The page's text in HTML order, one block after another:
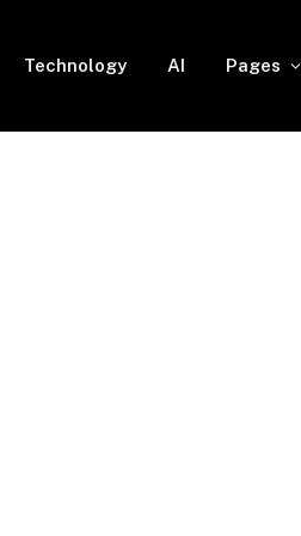
Technology AI Pages